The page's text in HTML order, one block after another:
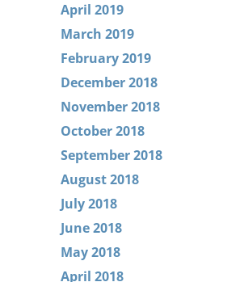
April 2019
March 2019
February 2019
December 2018
November 2018
October 2018
September 2018
August 2018
July 2018
June 2018
May 2018
April 2018